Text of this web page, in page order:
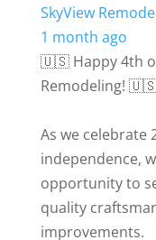
SkyView
1 month ago
🇺🇸 Happy 4th
Remodeling!
As we celebrate
independence,
opportunity to
quality
improvements.